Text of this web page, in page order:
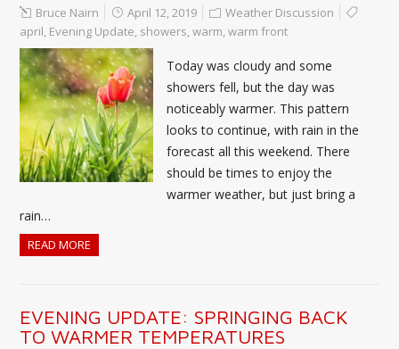
Bruce Nairn April 12, 2019
Weather Discussion
april, Evening Update, showers,warm,warm front
Today was cloudy and some
showers fell, but the day was
noticeably warmer. This pattern
looks to continue, with rain in the
forecast all this weekend. There
should be times to enjoy the
warmer weather, but just bring a
rain…
READ MORE
EVENING UPDATE: SPRINGING BACK
TO WARMER TEMPERATURES